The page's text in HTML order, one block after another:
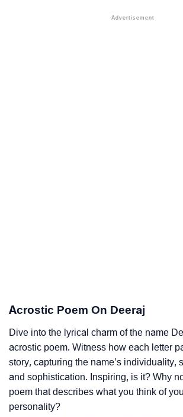
Acrostic Poem On Deeraj
Dive into the lyrical charm of the name
acrostic poem. Witness how each letter
story, capturing the name’s individuality,
and sophistication. Inspiring, is it? Why
poem that describes what you think of
personality?